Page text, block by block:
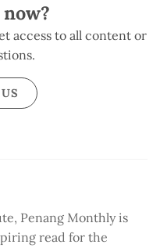
access to all content or
Penang Monthly is
read for the